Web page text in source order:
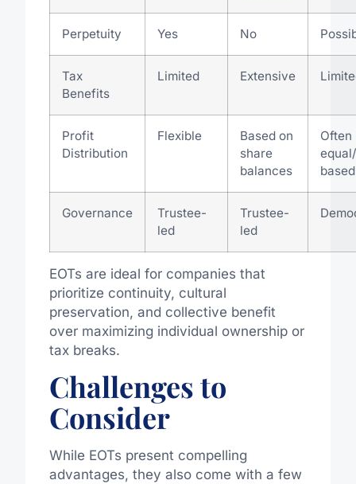
Perpetuity Yes No
Tax
Benefits
Limited Extensive
Profit
Distribution
Flexible
Based on
share
balances
Often
based
Governance
Trustee-
led
Trustee-
led
EOTs are ideal for companies that
prioritize continuity, cultural
preservation, and collective benefit
over maximizing individual ownership or
tax breaks.
Challenges to
Consider
While EOTs present compelling
advantages, they also come with a few